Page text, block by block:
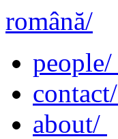
română/
people/
contact/
about/